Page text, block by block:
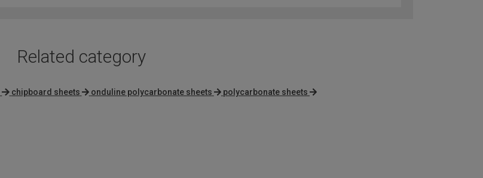
Related category
chipboard sheets onduline polycarbonate sheets polycarbonate sheets